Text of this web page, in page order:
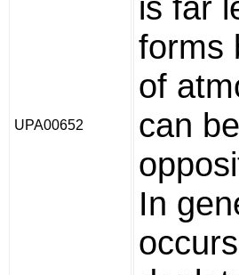
UPA00652
forms
of
can
In